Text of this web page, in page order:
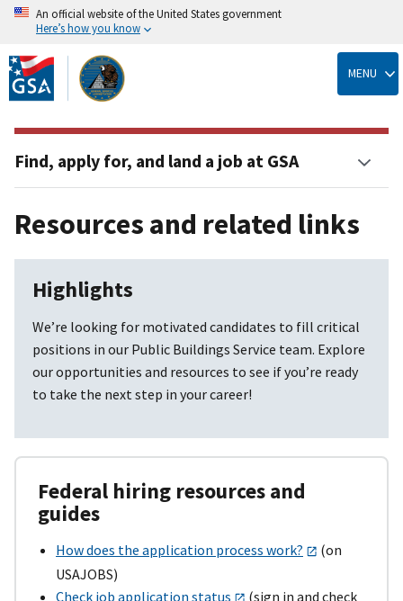
Skip
to
main
content
An official website of the United States government
Here’s how you know
MENU
Resources and related links
Highlights
We’re looking for motivated candidates to fill critical
positions in our Public Buildings Service team. Explore
our opportunities and resources to see if you’re ready
to take the next step in your career!
Federal hiring resources and
guides
How does the application process work?
(on
USAJOBS)
Check job application status
(sign in and check
Find, apply for, and land a job at GSA